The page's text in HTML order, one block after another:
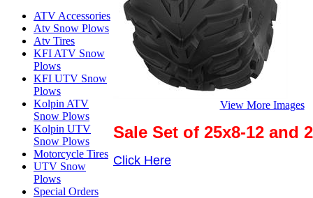
ATV Accessories
Atv Snow Plows
Atv Tires
KFI ATV Snow
Plows
KFI UTV Snow
Plows
Kolpin ATV
Snow Plows
Kolpin UTV
Snow Plows
Motorcycle Tires
UTV Snow
Plows
Special Orders
View More Images
Sale Set of 25x8-12 and
Click Here